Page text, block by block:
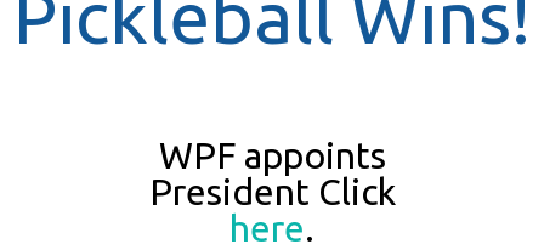
Pickleball Wins!
WPF appoints
President Click
here.